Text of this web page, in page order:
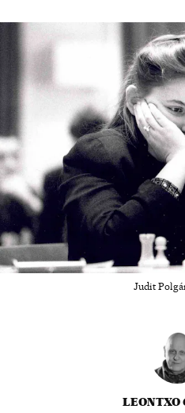
Judit
LEONTXO